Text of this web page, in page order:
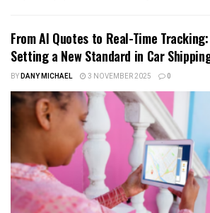
From AI Quotes to Real-Time
Setting a New Standard in Car
BYDANY MICHAEL 3 NOVEMBER 2025 0